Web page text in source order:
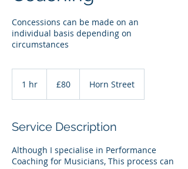
Concessions can be made on an
individual basis depending on
circumstances
1 hr
pounds
£80 Horn Street
Service Description
Although I specialise in Performance
Coaching for Musicians, This process can